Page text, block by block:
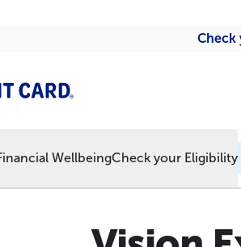
Check
WellbeingCheck your Eligibility